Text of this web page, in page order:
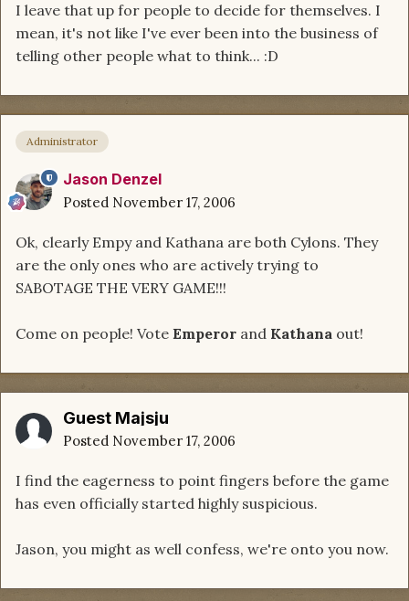
I leave that up for people to decide for themselves. I
mean, it's not like I've ever been into the business of
telling other people what to think... :D
Administrator
Jason Denzel
Posted November 17, 2006
Ok, clearly Empy and Kathana are both Cylons. They
are the only ones who are actively trying to
SABOTAGE THE VERY GAME!!!
Come on people! Vote Emperor and Kathana out!
Guest Majsju
Posted November 17, 2006
I find the eagerness to point fingers before the game
has even officially started highly suspicious.
Jason, you might as well confess, we're onto you now.